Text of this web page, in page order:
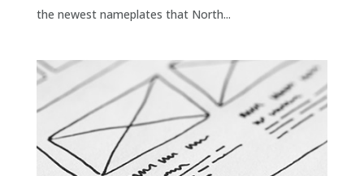
the newest nameplates that North...